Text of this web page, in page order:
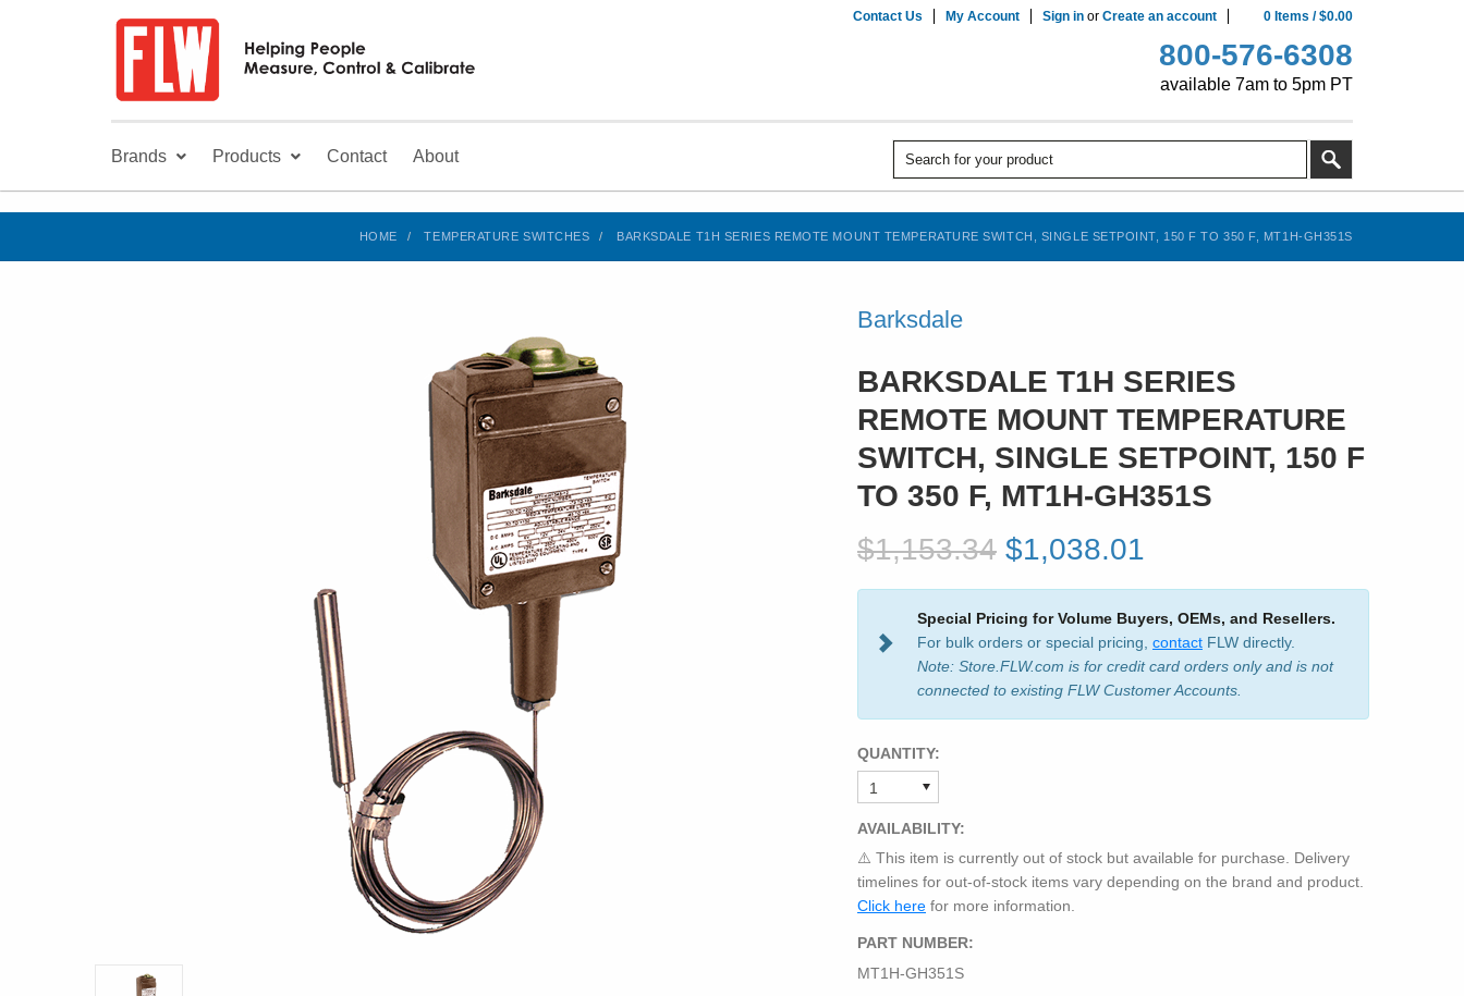
Contact Us My Account Sign in or Create an account 0 Items /$0.00
800-576-6308
available 7am to 5pm PT
Brands Products Contact About
HOME TEMPERATURE SWITCHES BARKSDALE T1H SERIES REMOTE MOUNT TEMPERATURE SWITCH, SINGLE SETPOINT, 150 F TO 350 F, MT1H-GH351S
Barksdale
BARKSDALE T1H SERIES
REMOTE MOUNT TEMPERATURE
SWITCH, SINGLE SETPOINT, 150 F
TO 350 F, MT1H-GH351S
$1,153.34 $1,038.01
Special Pricing for Volume Buyers, OEMs, and Resellers.
For bulk orders or special pricing, contactFLW directly.
Note: Store.FLW.com is for credit card orders only and is not
connected to existing FLW Customer Accounts.
QUANTITY:
AVAILABILITY:
⚠️ This item is currently out of stock but available for purchase. Delivery
timelines for out-of-stock items vary depending on the brand and product.
Click here for more information.
PART NUMBER:
MT1H-GH351S